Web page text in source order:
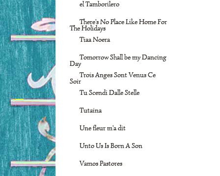
el Tamborilero
There's No Place Like Home For
The Holidays
Tiaa Noera
Tomorrow Shall be my Dancing
Day
Trois Anges Sont Venus Ce
Soir
Tu Scendi Dalle Stelle
Tutaina
Une fleur m'a dit
Unto Us Is Born A Son
Vamos Pastores